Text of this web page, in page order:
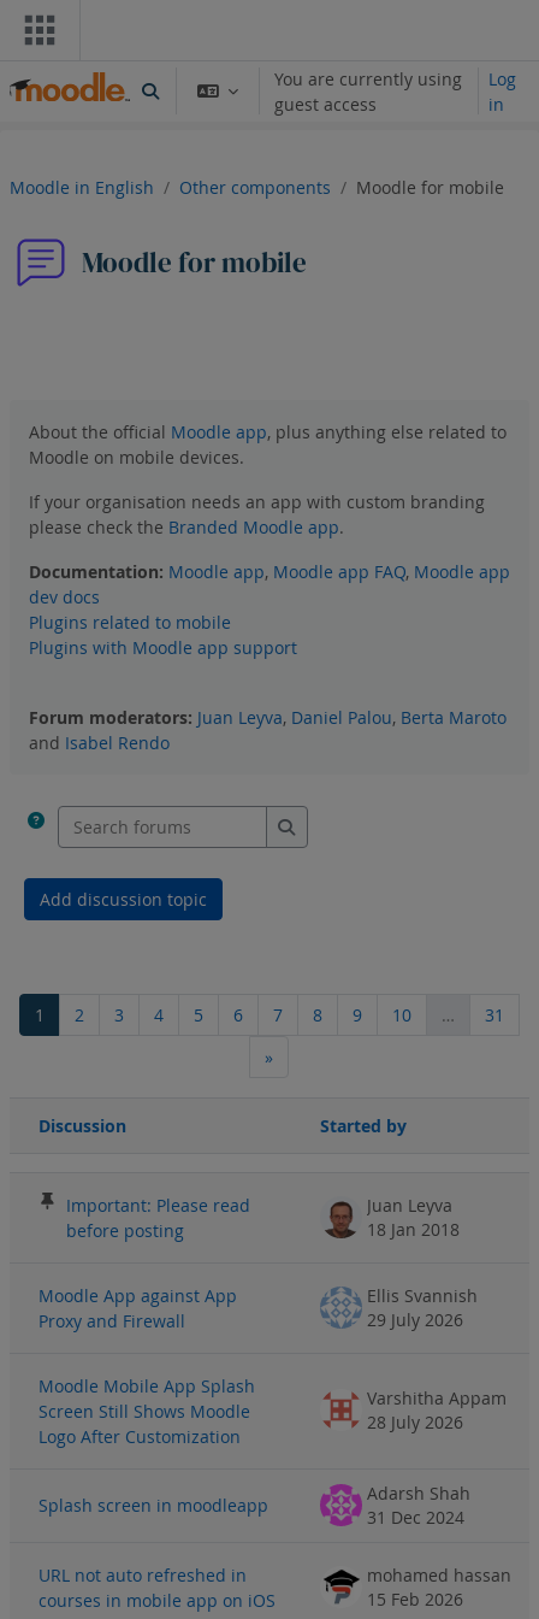
Skip to main content
Toggle search input
You are currently using
guest access
Log
in
Moodle in English Other components Moodle for mobile
Moodle for mobile
About the official Moodle app, plus anything else related to
Moodle on mobile devices.
If your organisation needs an app with custom branding
please check the Branded Moodle app.
Documentation: Moodle app, Moodle app FAQ, Moodle app
dev docs
Plugins related to mobile
Plugins with Moodle app support
Forum moderators: Juan Leyva, Daniel Palou, Berta Maroto
and Isabel Rendo
Search forums
Search forums
Add discussion topic
1 Page 1
2 Page 2
3 Page 3
4Page 4
5 Page 5
6Page 6
7Page 7
8Page 8
9Page 9
10Page 10
… 31
»Next page
Discussion Started by
Important: Please read
before posting
Juan Leyva
18 Jan 2018
Moodle App against App
Proxy and Firewall
Ellis Svannish
29 July 2026
Moodle Mobile App Splash
Screen Still Shows Moodle
Logo After Customization
Varshitha Appam
28 July 2026
Splash screen in moodleapp
Adarsh Shah
31 Dec 2024
URL not auto refreshed in
courses in mobile app on iOS
mohamed hassan
15 Feb 2026